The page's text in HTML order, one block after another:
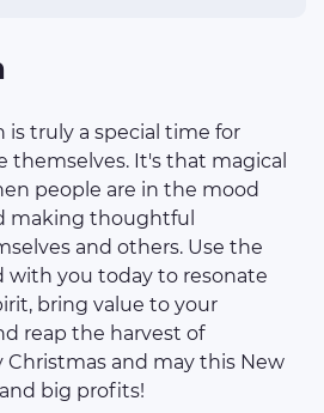
is truly a special time for
themselves. It's that magical
people are in the mood
making thoughtful
and others. Use the
with you today to resonate
bring value to your
reap the harvest of
Christmas and may this New
big profits!